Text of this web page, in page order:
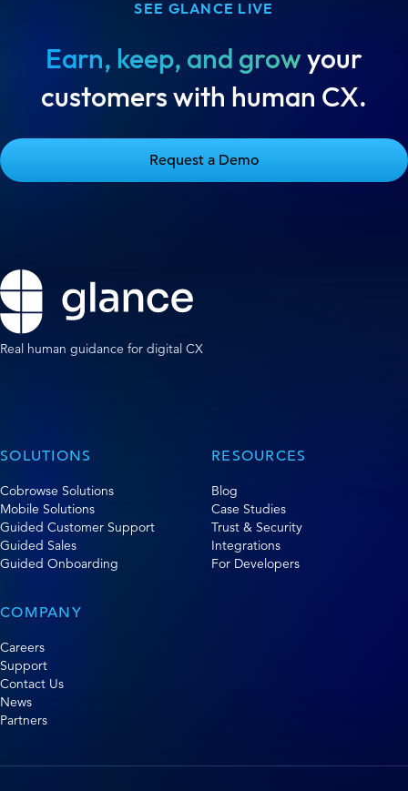
SEE GLANCE LIVE
Earn, keep, and growyour
customers with human CX.
Request a Demo
Real human guidance for digital CX
SOLUTIONS
Cobrowse Solutions
Mobile Solutions
Guided Customer Support
Guided Sales
Guided Onboarding
RESOURCES
Blog
Case Studies
Trust & Security
Integrations
For Developers
COMPANY
Careers
Support
Contact Us
News
Partners